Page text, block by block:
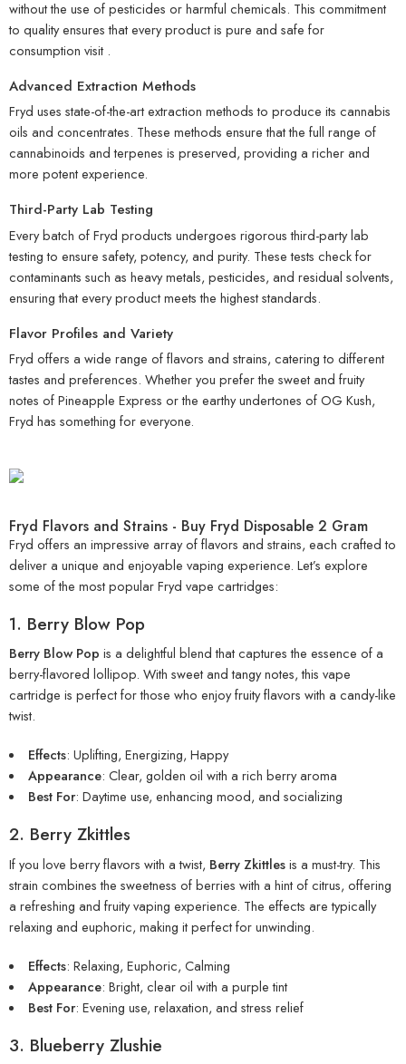
without the use of pesticides or harmful chemicals. This commitment
to quality ensures that every product is pure and safe for
consumption visit .
Advanced Extraction Methods
Fryd uses state-of-the-art extraction methods to produce its cannabis
oils and concentrates. These methods ensure that the full range of
cannabinoids and terpenes is preserved, providing a richer and
more potent experience.
Third-Party Lab Testing
Every batch of Fryd products undergoes rigorous third-party lab
testing to ensure safety, potency, and purity. These tests check for
contaminants such as heavy metals, pesticides, and residual solvents,
ensuring that every product meets the highest standards.
Flavor Profiles and Variety
Fryd offers a wide range of flavors and strains, catering to different
tastes and preferences. Whether you prefer the sweet and fruity
notes of Pineapple Express or the earthy undertones of OG Kush,
Fryd has something for everyone.
Fryd Flavors and Strains - Buy Fryd Disposable 2 Gram
Fryd offers an impressive array of flavors and strains, each crafted to
deliver a unique and enjoyable vaping experience. Let’s explore
some of the most popularFryd vape cartridges:
1. Berry Blow Pop
Berry Blow Pop is a delightful blend that captures the essence of a
berry-flavored lollipop. With sweet and tangy notes, this vape
cartridge is perfect for those who enjoy fruity flavors with a candy-like
twist.
Effects: Uplifting, Energizing, Happy
Appearance: Clear, golden oil with a rich berry aroma
Best For: Daytime use, enhancing mood, and socializing
2. Berry Zkittles
If you love berry flavors with a twist, Berry Zkittlesis a must-try. This
strain combines the sweetness of berries with a hint of citrus, offering
a refreshing and fruity vaping experience. The effects are typically
relaxing and euphoric, making it perfect for unwinding.
Effects: Relaxing, Euphoric, Calming
Appearance: Bright, clear oil with a purple tint
Best For: Evening use, relaxation, and stress relief
3. Blueberry Zlushie